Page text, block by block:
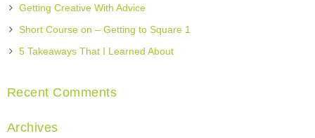
Getting Creative With Advice
Short Course on – Getting to Square 1
5 Takeaways That I Learned About
Recent Comments
Archives